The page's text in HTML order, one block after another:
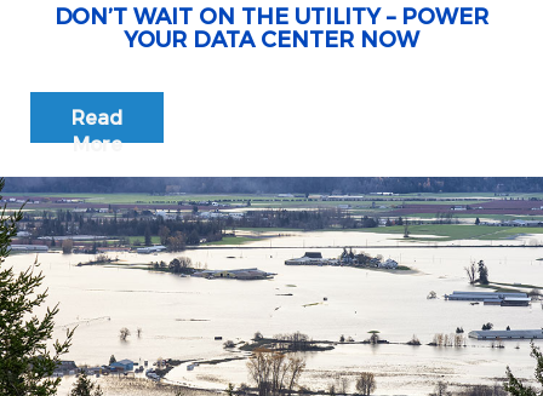
DON’T WAIT ON THE UTILITY – POWER
YOUR DATA CENTER NOW
Read
More